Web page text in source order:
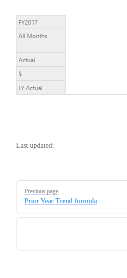
Last updated:
Pager
Previous page
Prior Year Trend formula